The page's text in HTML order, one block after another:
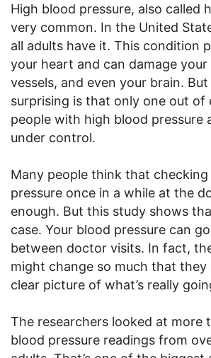
High blood pressure, also called
very common. In the United
all adults have it. This condition
your heart and can damage
vessels, and even your brain. But
surprising is that only one out of
people with high blood pressure
under control.
Many people think that
pressure once in a while at the
enough. But this study shows
case. Your blood pressure can
between doctor visits. In fact,
might change so much that they
clear picture of what’s really
The researchers looked at more
blood pressure readings from